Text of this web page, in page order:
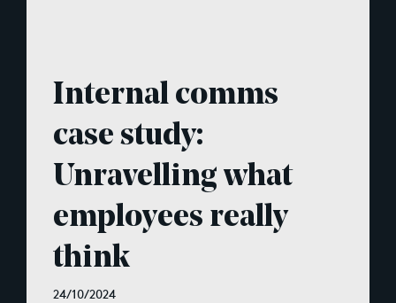
Internal comms
case study:
Unravelling what
employees really
think
24/10/2024